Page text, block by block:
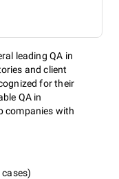
leading QA in
and client
for their
QA in
companies with